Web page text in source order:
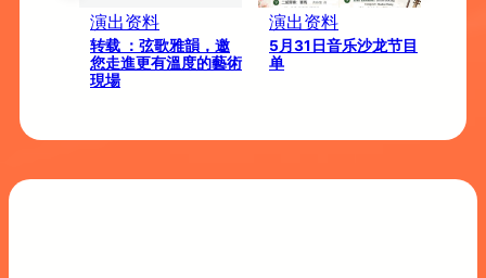
演出资料
转载 ：弦歌雅韻，邀
您走進更有溫度的藝術
現場
演出资料
5月31日音乐沙龙节目
单